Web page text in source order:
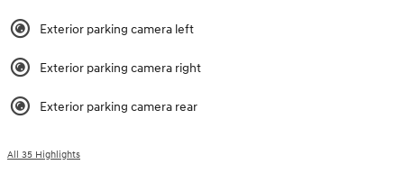
Exterior parking camera left
Exterior parking camera right
Exterior parking camera rear
All 35 Highlights